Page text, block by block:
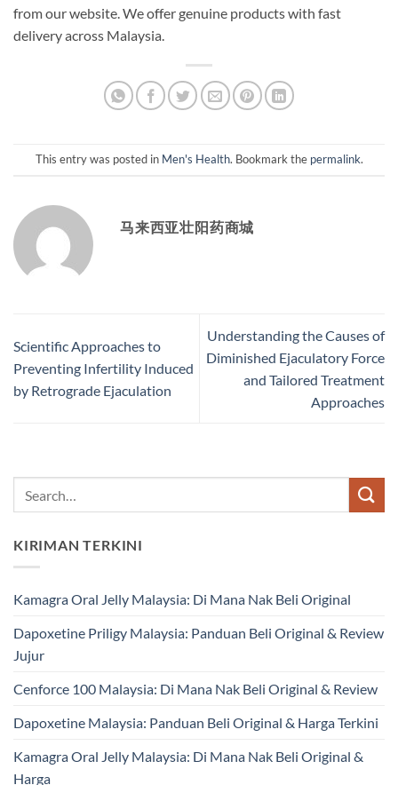
from our website. We offer genuine products with fast
delivery across Malaysia.
This entry was posted in Men's Health. Bookmark the permalink.
马来西亚壮阳药商城
Scientific Approaches to
Preventing Infertility Induced
by Retrograde Ejaculation
Understanding the Causes of
Diminished Ejaculatory Force
and Tailored Treatment
Approaches
KIRIMAN TERKINI
Kamagra Oral Jelly Malaysia: Di Mana Nak Beli Original
Dapoxetine Priligy Malaysia: Panduan Beli Original & Review
Jujur
Cenforce 100 Malaysia: Di Mana Nak Beli Original & Review
Dapoxetine Malaysia: Panduan Beli Original & Harga Terkini
Kamagra Oral Jelly Malaysia: Di Mana Nak Beli Original &
Harga